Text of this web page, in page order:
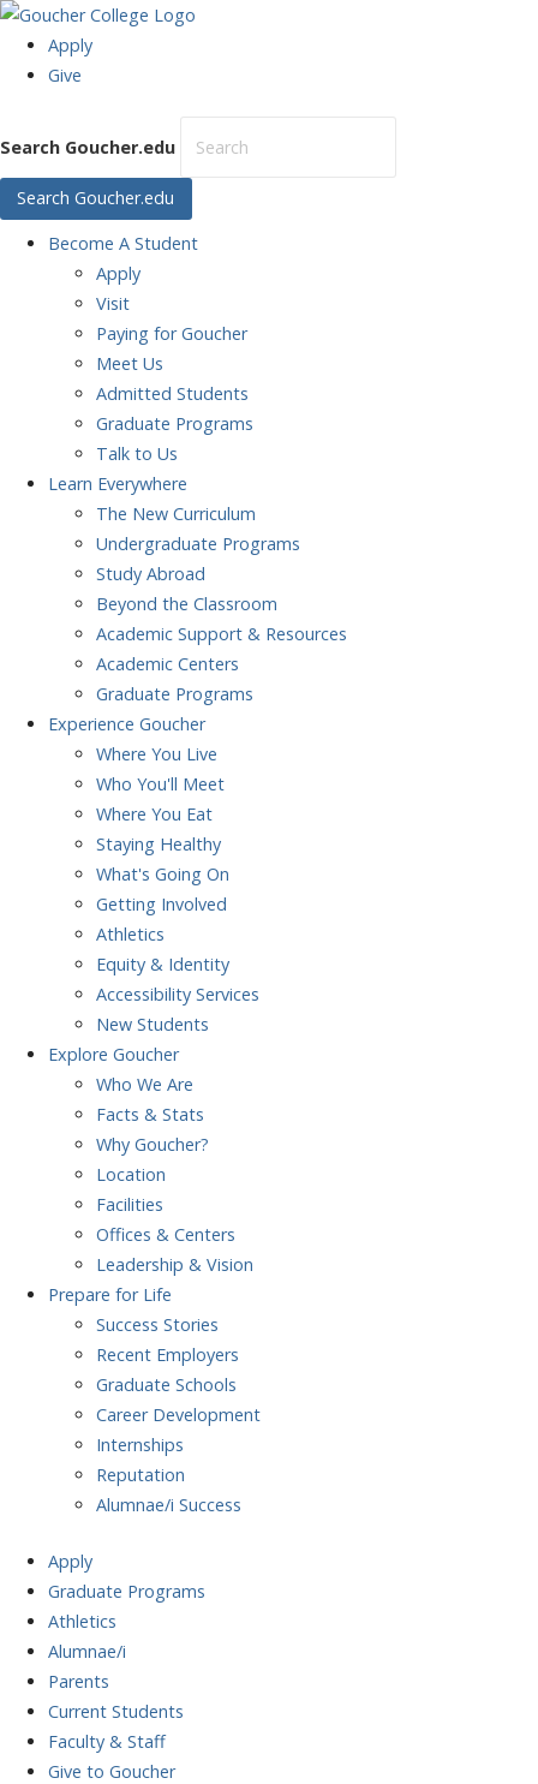
Apply
Give
Search Goucher.edu
Search Goucher.edu
Become A Student
Apply
Visit
Paying for Goucher
Meet Us
Admitted Students
Graduate Programs
Talk to Us
Learn Everywhere
The New Curriculum
Undergraduate Programs
Study Abroad
Beyond the Classroom
Academic Support & Resources
Academic Centers
Graduate Programs
Experience Goucher
Where You Live
Who You'll Meet
Where You Eat
Staying Healthy
What's Going On
Getting Involved
Athletics
Equity & Identity
Accessibility Services
New Students
Explore Goucher
Who We Are
Facts & Stats
Why Goucher?
Location
Facilities
Offices & Centers
Leadership & Vision
Prepare for Life
Success Stories
Recent Employers
Graduate Schools
Career Development
Internships
Reputation
Alumnae/i Success
Apply
Graduate Programs
Athletics
Alumnae/i
Parents
Current Students
Faculty & Staff
Give to Goucher